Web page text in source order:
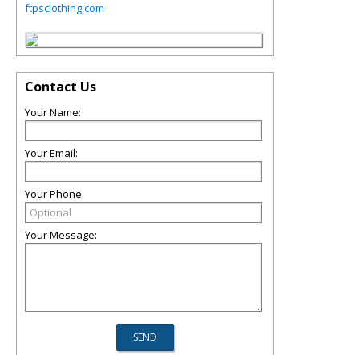
ftpsclothing.com
Contact Us
Your Name:
Your Email:
Your Phone:
Your Message: